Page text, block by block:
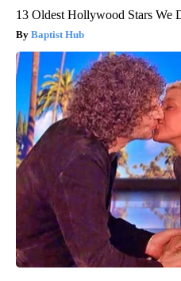
13 Oldest Hollywood Stars
Baptist Hub